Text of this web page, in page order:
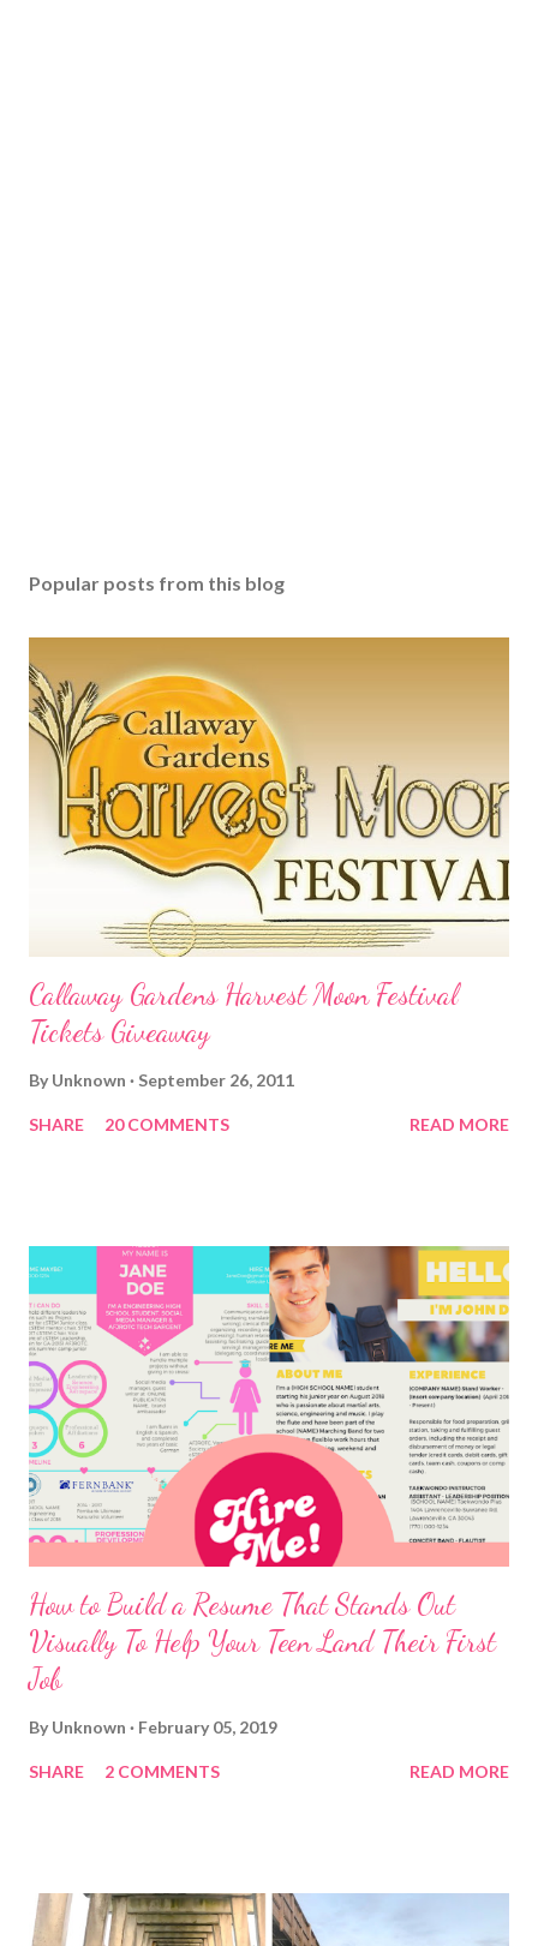
Popular posts from this blog
Callaway Gardens Harvest Moon Festival
Tickets Giveaway
By Unknown September 26, 2011
SHARE 20 COMMENTS READ MORE
How to Build a Resume That Stands Out
Visually To Help Your Teen Land Their First
Job
By Unknown February 05, 2019
SHARE 2 COMMENTS READ MORE